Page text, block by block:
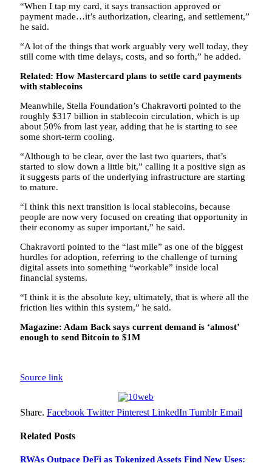
“When I tap my card, it says transaction approved or
payment made…it’s authorization, clearing, and settlement,”
he said.
“A lot of the things that work arguably very well today, they
still come with time delays, costs, and so forth,” he added.
Related: How Mastercard plans to settle card payments
with stablecoins
Meanwhile, Stella Foundation’s Chakravorti pointed to the
roughly $317 billion in stablecoin circulation, which is up
about 50% from last year, adding that he is starting to see
some short-term cooling.
“Although to be clear, over the last two quarters, that’s
started to slow down a little bit,” calling it a positive sign as
it suggests parts of the underlying infrastructure are starting
to mature.
“I think this next transition is local stablecoins, because
people are now very focused on creating that opportunity in
their economy as super important,” he said.
Chakravorti pointed to the “last mile” as one of the biggest
hurdles for adoption, referring to the challenge of turning
digital assets into something “workable” inside local
financial systems.
“I think it is the absolute key, ultimately, that is where all the
friction lies within this system,” he said.
Magazine: Adam Back says current demand is ‘almost’
enough to send Bitcoin to $1M
Source link
Share. Facebook Twitter Pinterest LinkedIn Tumblr Email
Related Posts
RWAs Outpace DeFi as Tokenized Assets Find New Uses: